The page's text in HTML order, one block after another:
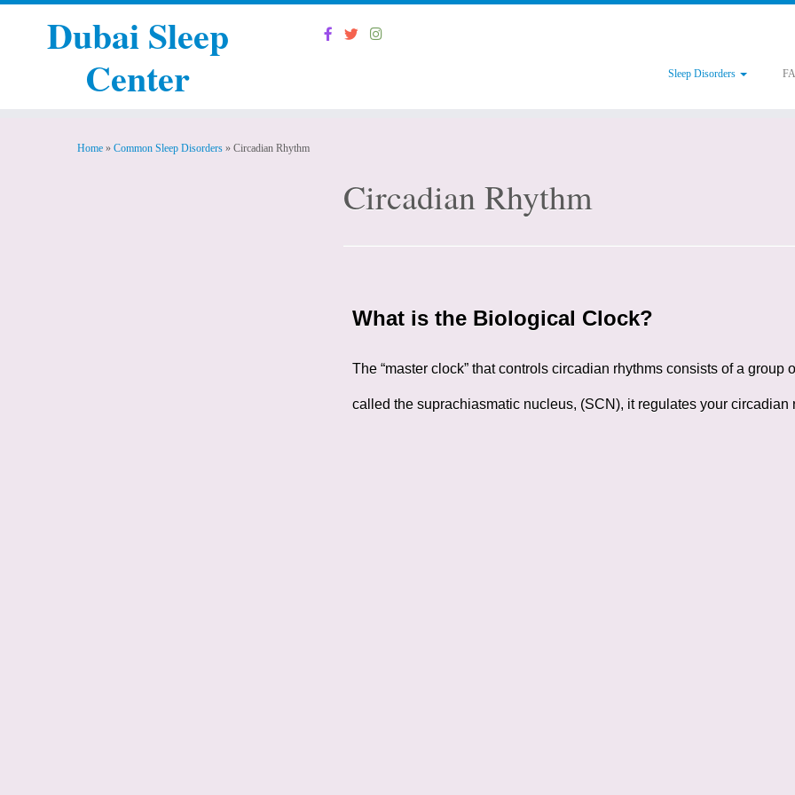
Dubai Sleep
Center
Sleep Disorders
Home » Common Sleep Disorders » Circadian Rhythm
Circadian Rhythm
What is the Biological Clock?
The “master clock” that controls circadian rhythms consists of a
called the suprachiasmatic nucleus, (SCN), it regulates your circadian